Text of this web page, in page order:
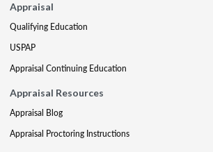
Appraisal
Qualifying Education
USPAP
Appraisal Continuing Education
Appraisal Resources
Appraisal Blog
Appraisal Proctoring Instructions